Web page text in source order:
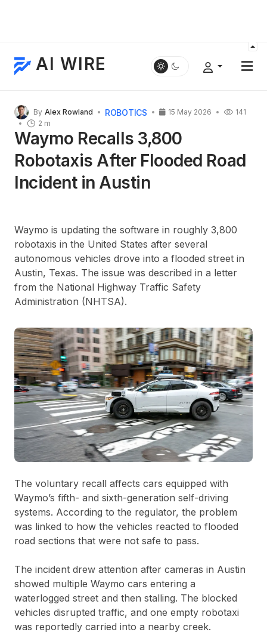
AI WIRE
By Alex Rowland ROBOTICS
2 m
15 May 2026 141
Waymo Recalls 3,800
Robotaxis After Flooded Road
Incident in Austin
Waymo is updating the software in roughly 3,800
robotaxis in the United States after several
autonomous vehicles drove into a flooded street in
Austin, Texas. The issue was described in a letter
from the National Highway Traffic Safety
Administration (NHTSA).
The voluntary recall affects cars equipped with
Waymo’s fifth- and sixth-generation self-driving
systems. According to the regulator, the problem
was linked to how the vehicles reacted to flooded
road sections that were not safe to pass.
The incident drew attention after cameras in Austin
showed multiple Waymo cars entering a
waterlogged street and then stalling. The blocked
vehicles disrupted traffic, and one empty robotaxi
was reportedly carried into a nearby creek.